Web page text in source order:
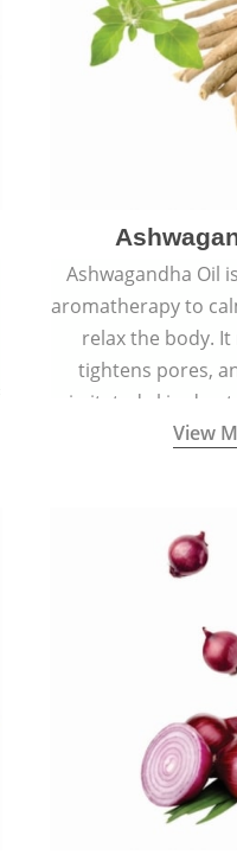
Ashwagandha Oil
aromatherapy to
relax the body. It
tightens pores,
irritated skin due
antiseptic,View